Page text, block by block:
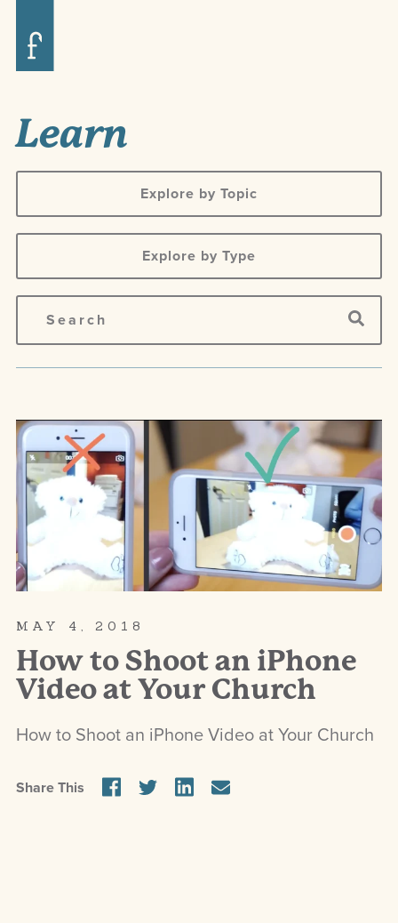
Learn
Explore by Topic
Explore by Type
MAY 4, 2018
How to Shoot an iPhone
Video at Your Church
How to Shoot an iPhone Video at Your Church
Share This